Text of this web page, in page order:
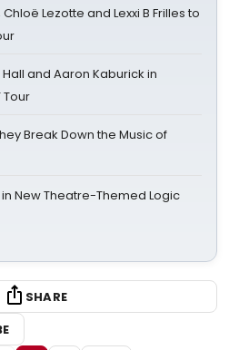
Lezotte and Lexxi B Frilles to
and Aaron Kaburick in
Tour
Break Down the Music of
New Theatre-Themed Logic
SHARE